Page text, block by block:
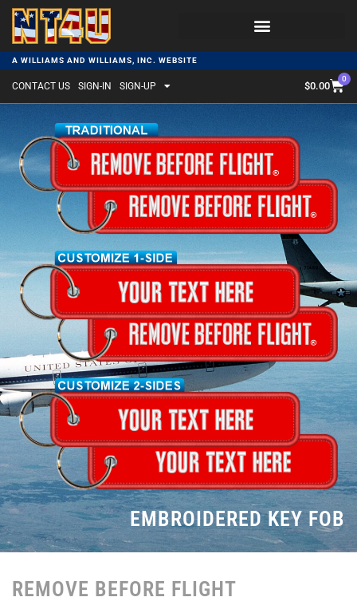
A WILLIAMS AND WILLIAMS, INC. WEBSITE
CONTACT US SIGN-IN SIGN-UP $0.00
0
EMBROIDERED KEY FOB
REMOVE BEFORE FLIGHT